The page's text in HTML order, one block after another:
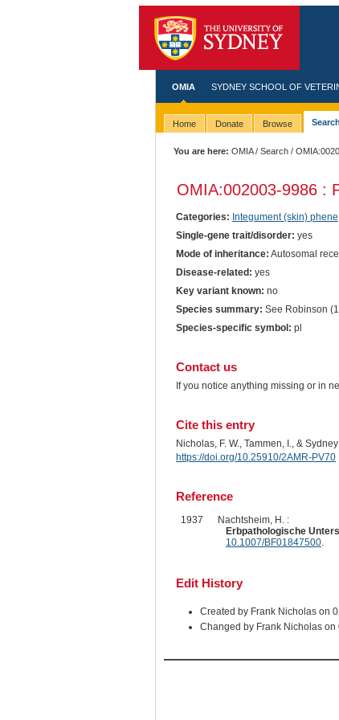
OMIA SYDNEY SCHOOL OF
Home Donate Browse Search
You are here: OMIA/Search /
OMIA:002003-9986 :
Categories: Integument (skin) phene
Single-gene trait/disorder: yes
Mode of inheritance: Autosomal
Disease-related: yes
Key variant known: no
Species summary: See Robinson
Species-specific symbol: pl
Contact us
If you notice anything missing or in
Cite this entry
Nicholas, F. W., Tammen, I., &
https://doi.org/10.25910/2AMR-PV70
Reference
1937
Nachtsheim, H. :
Erbpathologische
10.1007/BF01847500.
Edit History
Created by Frank Nicholas on
Changed by Frank Nicholas on